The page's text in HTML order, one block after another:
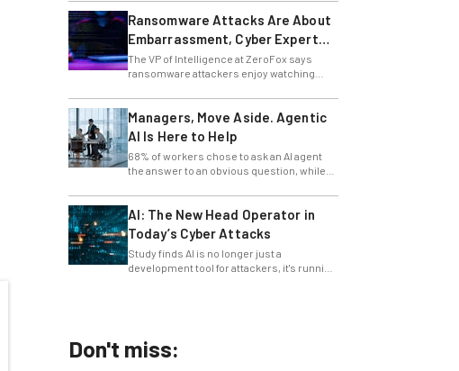
Ransomware Attacks Are About
Embarrassment, Cyber Expert
Says
The VP of Intelligence at ZeroFox says
ransomware attackers enjoy watching
money.
Managers, Move Aside. Agentic
AI Is Here to Help
68% of workers chose to ask an AI agent
the answer to an obvious question, while
AI: The New Head Operator in
Today’s Cyber Attacks
Study finds AI is no longer just a
development tool for attackers, it's running
Don't miss: